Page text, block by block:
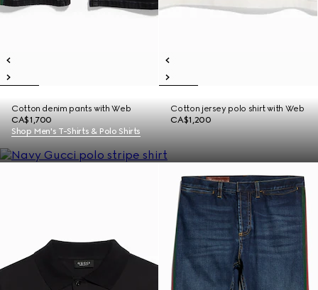
Cotton denim pants with Web
CA$1,700
Cotton jersey polo shirt with Web
CA$1,200
Shop Men's T-Shirts & Polo Shirts